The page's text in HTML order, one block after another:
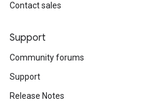
Contact sales
Support
Community forums
Support
Release Notes